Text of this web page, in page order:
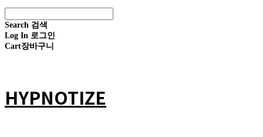
Search 검색
Log In 로그인
Cart장바구니
HYPNOTIZE